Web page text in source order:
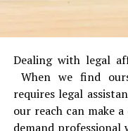
Dealing with legal
When we find
requires legal
our reach can make
demand professional